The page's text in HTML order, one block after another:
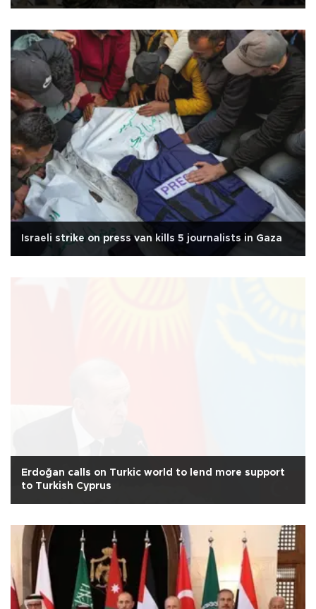
Israeli strike on press van kills 5 journalists in Gaza
Erdoğan calls on Turkic world to lend more support
to Turkish Cyprus